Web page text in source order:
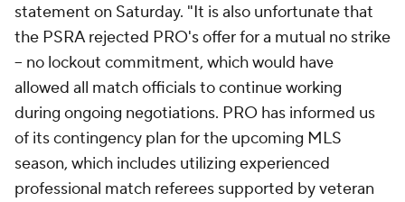
statement on Saturday. "It is also unfortunate that
the PSRA rejected PRO's offer for a mutual no strike
-- no lockout commitment, which would have
allowed all match officials to continue working
during ongoing negotiations. PRO has informed us
of its contingency plan for the upcoming MLS
season, which includes utilizing experienced
professional match referees supported by veteran